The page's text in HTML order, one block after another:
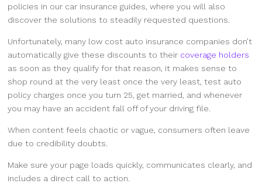
policies in our car insurance guides, where you will also
discover the solutions to steadily requested questions.
Unfortunately, many low cost auto insurance companies don’t
automatically give these discounts to their coverage holders
as soon as they qualify for that reason, it makes sense to
shop round at the very least once the very least, test auto
policy charges once you turn 25, get married, and whenever
you may have an accident fall off of your driving file.
When content feels chaotic or vague, consumers often leave
due to credibility doubts.
Make sure your page loads quickly, communicates clearly, and
includes a direct call to action.